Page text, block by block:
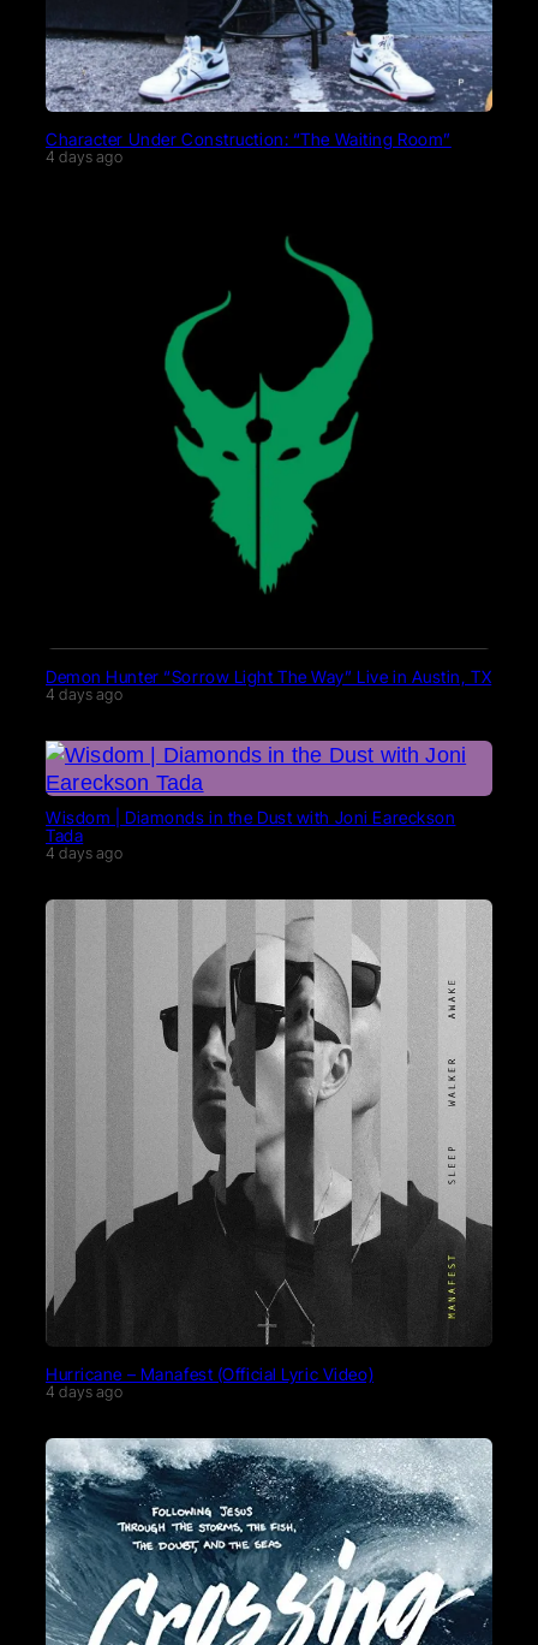
Character Under Construction: “The Waiting Room”
4 days ago
Demon Hunter “Sorrow Light The Way” Live in Austin, TX
4 days ago
Wisdom | Diamonds in the Dust with Joni Eareckson
Tada
4 days ago
Hurricane – Manafest (Official Lyric Video)
4 days ago